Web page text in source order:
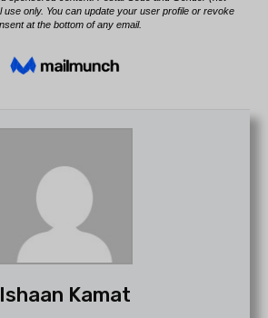
Ishaan Kamat